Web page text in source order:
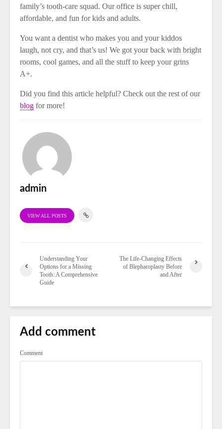
family’s tooth-care squad. Our office is super chill,
affordable, and fun for kids and adults.
You want a dentist who makes you and your kiddos
laugh, not cry, and that’s us! We got your back with bright
rooms, cool games, and all the stuff to keep your grins
A+.
Did you find this article helpful? Check out the rest of our
blog for more!
admin
VIEW ALL POSTS
Understanding Your
Options for a Missing
Tooth: A Comprehensive
Guide
The Life-Changing Effects
of Blepharoplasty Before
and After
Add comment
Comment